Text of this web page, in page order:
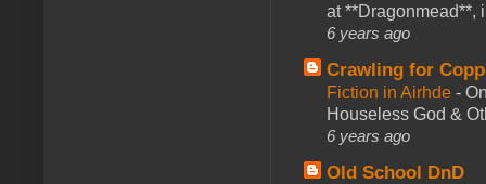
at **Dragonmead**,
6 years ago
Crawling for
Fiction in Airhde -
Houseless God &
6 years ago
Old School DnD